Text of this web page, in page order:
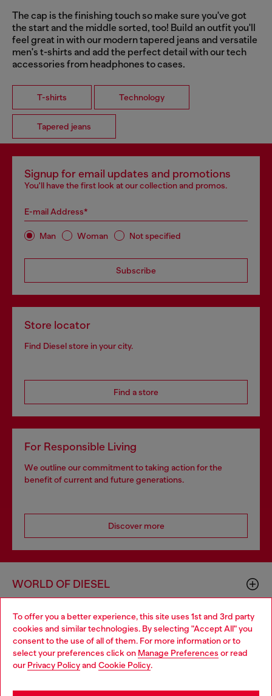
To offer you a better experience, this site uses 1st and 3rd party
cookies and similar technologies. By selecting "Accept All" you
consent to the use of all of them. For more information or to
select your preferences click on Manage Preferences or read
our Privacy Policyand Cookie Policy.
The cap is the finishing touch so make sure you've got
the start and the middle sorted, too! Build an outfit you'll
feel great in with our modern tapered jeans and versatile
men's t-shirts and add the perfect detail with our tech
accessories from headphones to cases.
T-shirts Technology
Tapered jeans
Signup for email updates and promotions
You'll have the first look at our collection and promos.
E-mail Address*
Man Woman Not specified
Subscribe
Store locator
Find Diesel store in your city.
Find a store
For Responsible Living
We outline our commitment to taking action for the
benefit of current and future generations.
Discover more
WORLD OF DIESEL
CORPORATE
Choose your location
You are currently browsing GLOBAL website, but it seems you
may be based in United States